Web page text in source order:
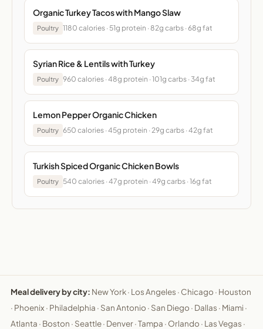
Organic Turkey Tacos with Mango Slaw
Poultry 1180 calories · 51g protein · 82g carbs · 68g fat
Syrian Rice & Lentils with Turkey
Poultry 960 calories · 48g protein · 101g carbs · 34g fat
Lemon Pepper Organic Chicken
Poultry 650 calories · 45g protein · 29g carbs · 42g fat
Turkish Spiced Organic Chicken Bowls
Poultry 540 calories · 47g protein · 49g carbs · 16g fat
Meal delivery by city: New York· Los Angeles · Chicago · Houston
· Phoenix · Philadelphia · San Antonio · San Diego · Dallas · Miami ·
Atlanta · Boston · Seattle· Denver·Tampa · Orlando · Las Vegas ·